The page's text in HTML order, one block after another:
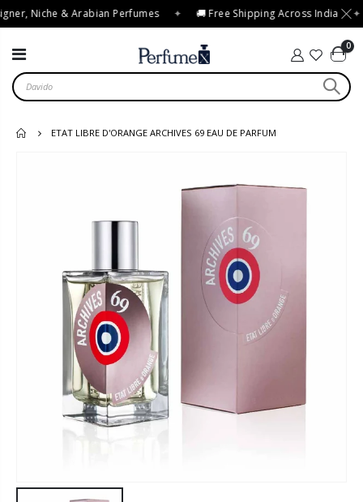
Niche & Arabian Perfumes ✦ 🚚 Free Shipping Across India ✦
0
ETAT LIBRE D'ORANGE ARCHIVES 69 EAU DE PARFUM